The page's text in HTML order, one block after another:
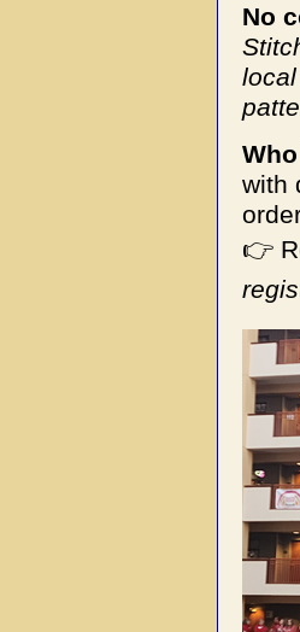
No
with
👉